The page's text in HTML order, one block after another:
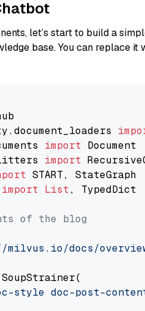
let’s start to build a
base. You can replace
import
import
import List, TypedDict
of the blog
docs/
style doc-post-